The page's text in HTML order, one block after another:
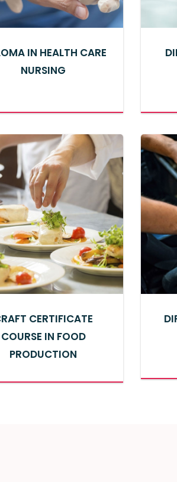
IN HEALTH CARE
NURSING
CERTIFICATE
COURSE IN FOOD
PRODUCTION